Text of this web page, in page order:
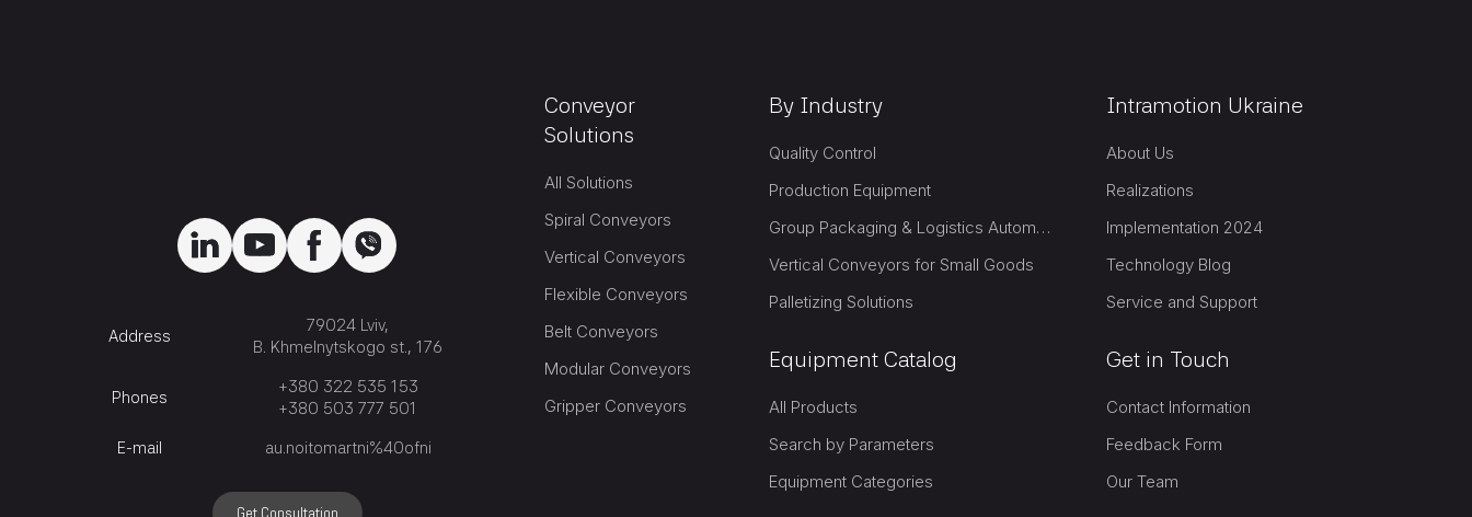
Address
79024 Lviv,
B. Khmelnytskogo st., 176
Phones
+380 322 535 153
+380 503 777 501
E-mail
au.noitomartni%40ofni
Get Consultation
Conveyor
Solutions
All Solutions
Spiral Conveyors
Vertical Conveyors
Flexible Conveyors
Belt Conveyors
Modular Conveyors
Gripper Conveyors
By Industry
Quality Control
Production Equipment
Group Packaging & Logistics Automation
Vertical Conveyors for Small Goods
Palletizing Solutions
Equipment Catalog
All Products
Search by Parameters
Equipment Categories
Intramotion Ukraine
About Us
Realizations
Implementation 2024
Technology Blog
Service and Support
Get in Touch
Contact Information
Feedback Form
Our Team